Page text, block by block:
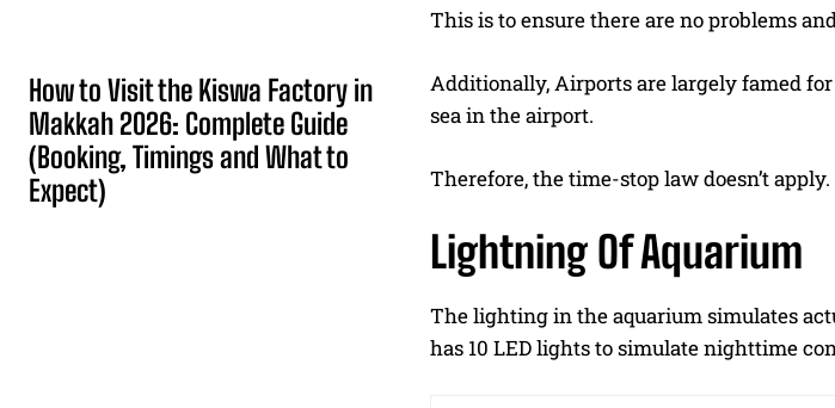
How to Visit the Kiswa Factory in
Makkah 2026: Complete Guide
(Booking, Timings and What to
Expect)
This is to ensure there are no problems
Additionally, Airports are largely famed for
sea in the airport.
Therefore, the time-stop law doesn’t apply.
Lightning Of Aquarium
The lighting in the aquarium simulates
has 10 LED lights to simulate nighttime